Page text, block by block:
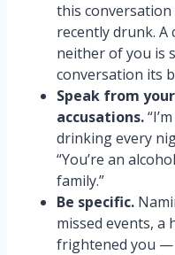
this conversation
recently drunk. A
neither of you is
conversation its
Speak from
accusations.
drinking every
“You’re an
family.”
Be specific.
missed events, a
frightened you —